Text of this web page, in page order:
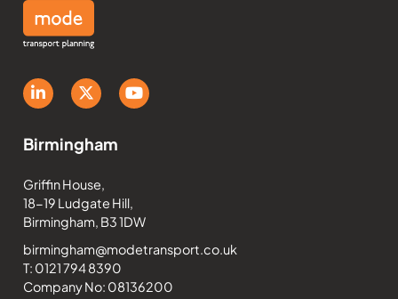
Birmingham
Griffin House,
18-19 Ludgate Hill,
Birmingham, B3 1DW
birmingham@modetransport.co.uk
T: 0121 794 8390
Company No: 08136200